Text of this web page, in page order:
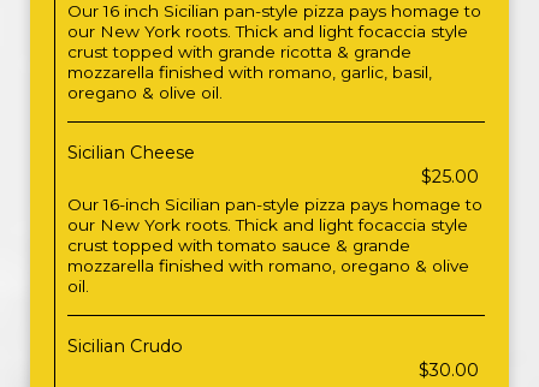
Our 16 inch Sicilian pan-style pizza pays homage to
our New York roots. Thick and light focaccia style
crust topped with grande ricotta & grande
mozzarella finished with romano, garlic, basil,
oregano & olive oil.
Sicilian Cheese
$25.00
Our 16-inch Sicilian pan-style pizza pays homage to
our New York roots. Thick and light focaccia style
crust topped with tomato sauce & grande
mozzarella finished with romano, oregano & olive
oil.
Sicilian Crudo
$30.00